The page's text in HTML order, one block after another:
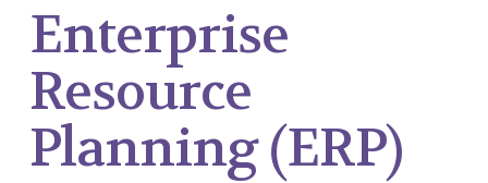
Enterprise
Resource
Planning (ERP)